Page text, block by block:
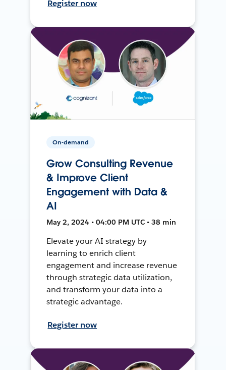
Register now
On-demand
Grow Consulting Revenue
& Improve Client
Engagement with Data &
AI
May 2, 2024 • 04:00 PM UTC • 38 min
Elevate your AI strategy by
learning to enrich client
engagement and increase revenue
through strategic data utilization,
and transform your data into a
strategic advantage.
Register now